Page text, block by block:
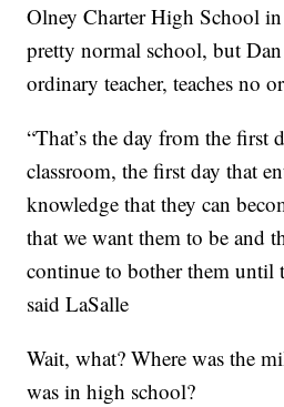
Olney Charter High School
pretty normal school, but
ordinary teacher, teaches no
“That’s the day from the first
classroom, the first day that
knowledge that they can
that we want them to be and
continue to bother them until
said LaSalle
Wait, what? Where was the
was in high school?